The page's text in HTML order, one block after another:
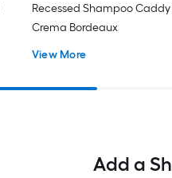
Recessed Shampoo Caddy
Crema Bordeaux
View More
Add a